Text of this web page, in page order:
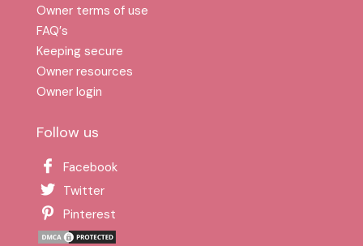
Owner terms of use
FAQ′s
Keeping secure
Owner resources
Owner login
Follow us
Facebook
Twitter
Pinterest